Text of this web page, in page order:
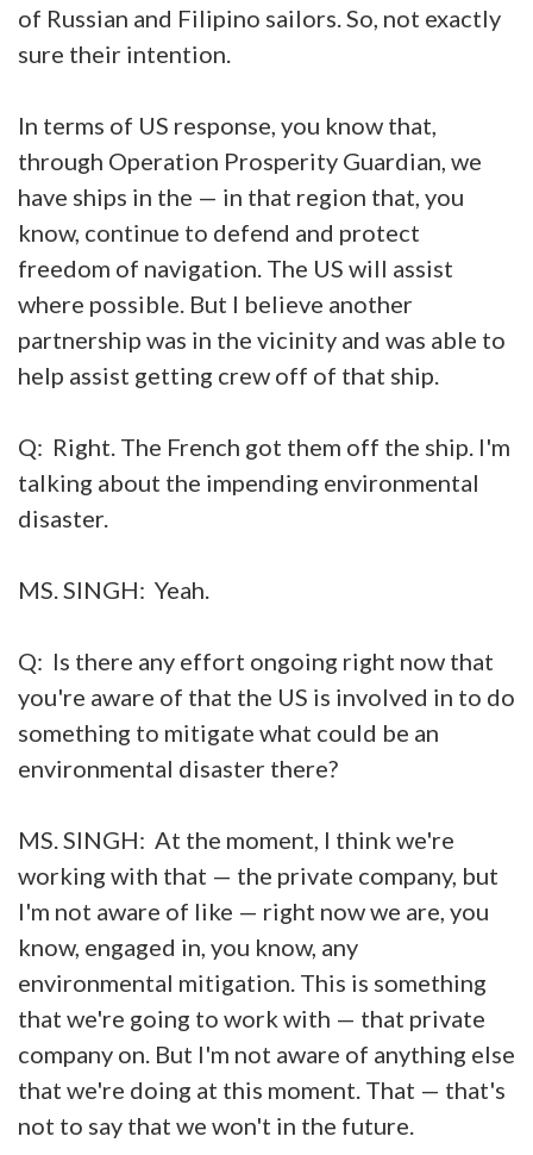
of Russian and Filipino sailors. So, not exactly
sure their intention.
In terms of US response, you know that,
through Operation Prosperity Guardian, we
have ships in the — in that region that, you
know, continue to defend and protect
freedom of navigation. The US will assist
where possible. But I believe another
partnership was in the vicinity and was able to
help assist getting crew off of that ship.
Q: Right. The French got them off the ship. I'm
talking about the impending environmental
disaster.
MS. SINGH: Yeah.
Q: Is there any effort ongoing right now that
you're aware of that the US is involved in to do
something to mitigate what could be an
environmental disaster there?
MS. SINGH: At the moment, I think we're
working with that — the private company, but
I'm not aware of like — right now we are, you
know, engaged in, you know, any
environmental mitigation. This is something
that we're going to work with — that private
company on. But I'm not aware of anything else
that we're doing at this moment. That — that's
not to say that we won't in the future.